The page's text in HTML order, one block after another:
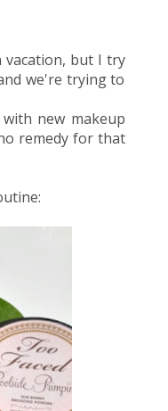
vacation, but I try
we're trying to
new makeup
remedy for that